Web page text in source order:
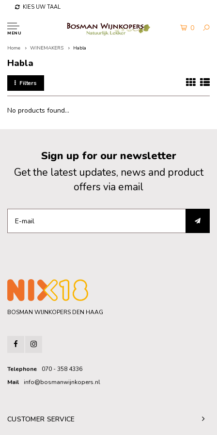
KIES UW TAAL
MENU
0
Home WINEMAKERS Habla
Habla
Filters
No products found...
Sign up for our newsletter
Get the latest updates, news and product
offers via email
BOSMAN WIJNKOPERS DEN HAAG
Telephone
070 - 358 4336
Mail
info@bosmanwijnkopers.nl
CUSTOMER SERVICE